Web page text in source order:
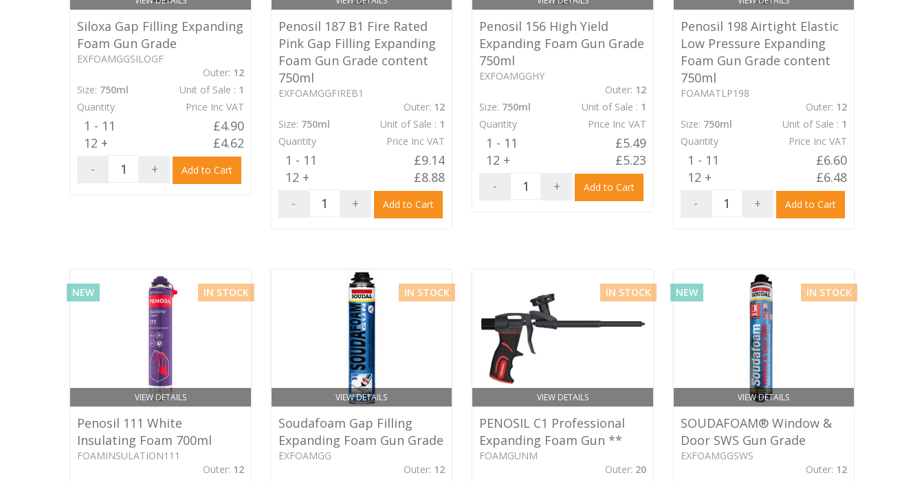
Siloxa Gap Filling Expanding
Foam Gun Grade
EXFOAMGGSILOGF
Outer: 12
Size: 750ml Unit of Sale : 1
Quantity
Price Inc VAT
1 - 11
£4.90
12 +
£4.62
-
+ Add to Cart
Penosil 187 B1 Fire Rated
Pink Gap Filling Expanding
Foam Gun Grade content
750ml
EXFOAMGGFIREB1
Outer: 12
Size: 750ml Unit of Sale : 1
Quantity
Price Inc VAT
1 - 11
£9.14
12 +
£8.88
-
+ Add to Cart
Penosil 156 High Yield
Expanding Foam Gun Grade
750ml
EXFOAMGGHY
Outer: 12
Size: 750ml Unit of Sale : 1
Quantity
Price Inc VAT
1 - 11
£5.49
12 +
£5.23
-
+ Add to Cart
Penosil 198 Airtight Elastic
Low Pressure Expanding
Foam Gun Grade content
750ml
FOAMATLP198
Outer: 12
Size: 750ml Unit of Sale : 1
Quantity
Price Inc VAT
1 - 11
£6.60
12 +
£6.48
-
+ Add to Cart
VIEW DETAILS
NEW IN STOCK
Penosil 111 White
Insulating Foam 700ml
FOAMINSULATION111
Outer: 12
VIEW DETAILS
IN STOCK
Soudafoam Gap Filling
Expanding Foam Gun Grade
EXFOAMGG
Outer: 12
VIEW DETAILS
IN STOCK
PENOSIL C1 Professional
Expanding Foam Gun **
FOAMGUNM
Outer: 20
VIEW DETAILS
NEW IN STOCK
SOUDAFOAM® Window &
Door SWS Gun Grade
EXFOAMGGSWS
Outer: 12